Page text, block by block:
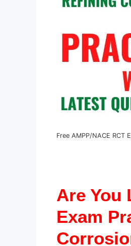
Free AMPP/NACE
Are You
Exam